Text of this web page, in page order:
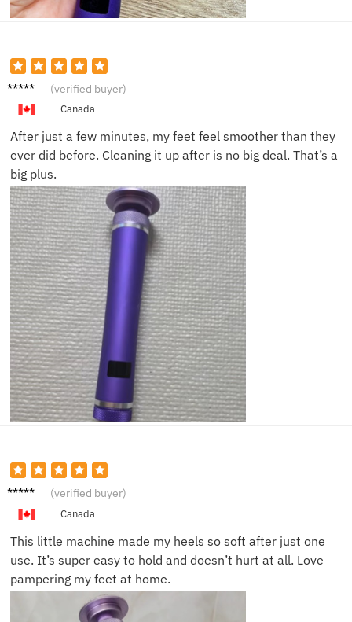
Abby J. (verified buyer)
Canada
After just a few minutes, my feet feel smoother than they
ever did before. Cleaning it up after is no big deal. That’s a
big plus.
Hanna
(verified buyer)
Canada
This little machine made my heels so soft after just one
use. It’s super easy to hold and doesn’t hurt at all. Love
pampering my feet at home.